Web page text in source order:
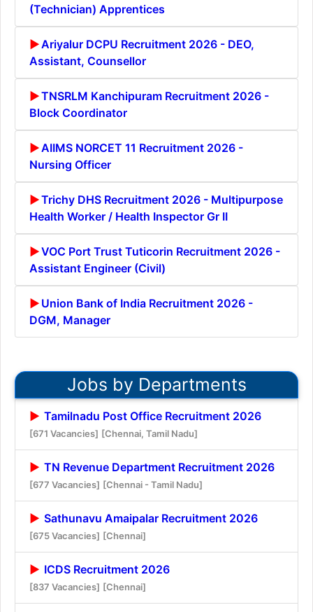
(Technician) Apprentices
Ariyalur DCPU Recruitment 2026 - DEO,
Assistant, Counsellor
TNSRLM Kanchipuram Recruitment 2026 -
Block Coordinator
AIIMS NORCET 11 Recruitment 2026 -
Nursing Officer
Trichy DHS Recruitment 2026 - Multipurpose
Health Worker / Health Inspector Gr II
VOC Port Trust Tuticorin Recruitment 2026 -
Assistant Engineer (Civil)
Union Bank of India Recruitment 2026 -
DGM, Manager
Jobs by Departments
Tamilnadu Post Office Recruitment 2026
[671 Vacancies] [Chennai, Tamil Nadu]
TN Revenue Department Recruitment 2026
[677 Vacancies] [Chennai - Tamil Nadu]
Sathunavu Amaipalar Recruitment 2026
[675 Vacancies] [Chennai]
ICDS Recruitment 2026
[837 Vacancies] [Chennai]